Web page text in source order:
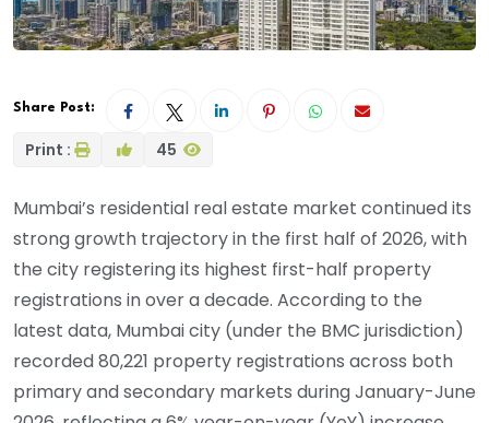
Share Post:
Print : 45
Mumbai’s residential real estate market continued its
strong growth trajectory in the first half of 2026, with
the city registering its highest first-half property
registrations in over a decade. According to the
latest data, Mumbai city (under the BMC jurisdiction)
recorded 80,221 property registrations across both
primary and secondary markets during January-June